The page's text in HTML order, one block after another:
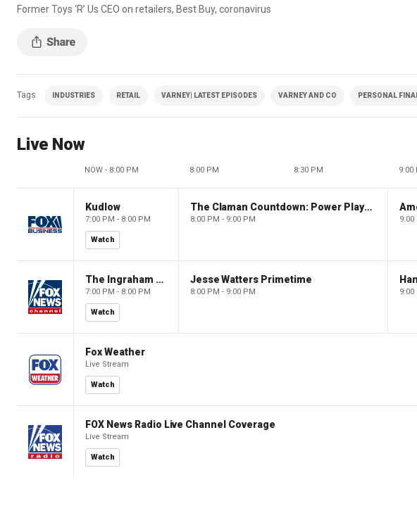
Former Toys ‘R’ Us CEO on retailers, Best Buy, coronavirus
Tags INDUSTRIES RETAIL VARNEY| LATEST EPISODES VARNEY AND CO PERSONAL
Live Now
NOW - 8:00 PM 8:00 PM 8:30 PM 9:00
Kudlow
7:00 PM - 8:00 PM
Watch
The Claman Countdown: Power Players
8:00 PM - 9:00 PM 9:00
The Ingraham Angle
7:00 PM - 8:00 PM
Watch
Jesse Watters Primetime
8:00 PM - 9:00 PM 9:00
Fox Weather
Live Stream
Watch
FOX News Radio Live Channel Coverage
Live Stream
Watch